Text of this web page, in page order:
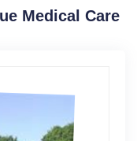
Medical Care